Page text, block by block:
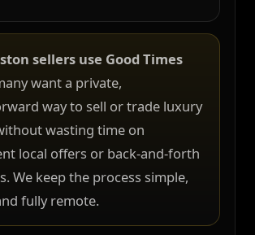
sellers use Good Times
want a private,
way to sell or trade luxury
wasting time on
local offers or back-and-forth
We keep the process simple,
fully remote.